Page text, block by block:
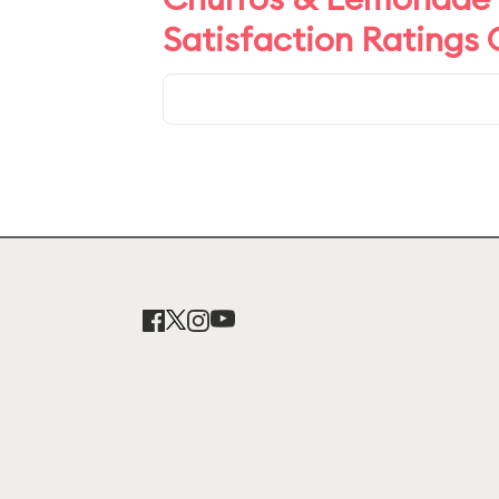
Satisfaction Ratings